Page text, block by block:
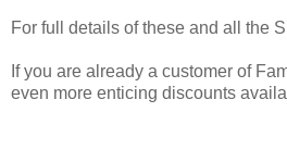
For full details of these and all the
If you are already a customer of
even more enticing discounts